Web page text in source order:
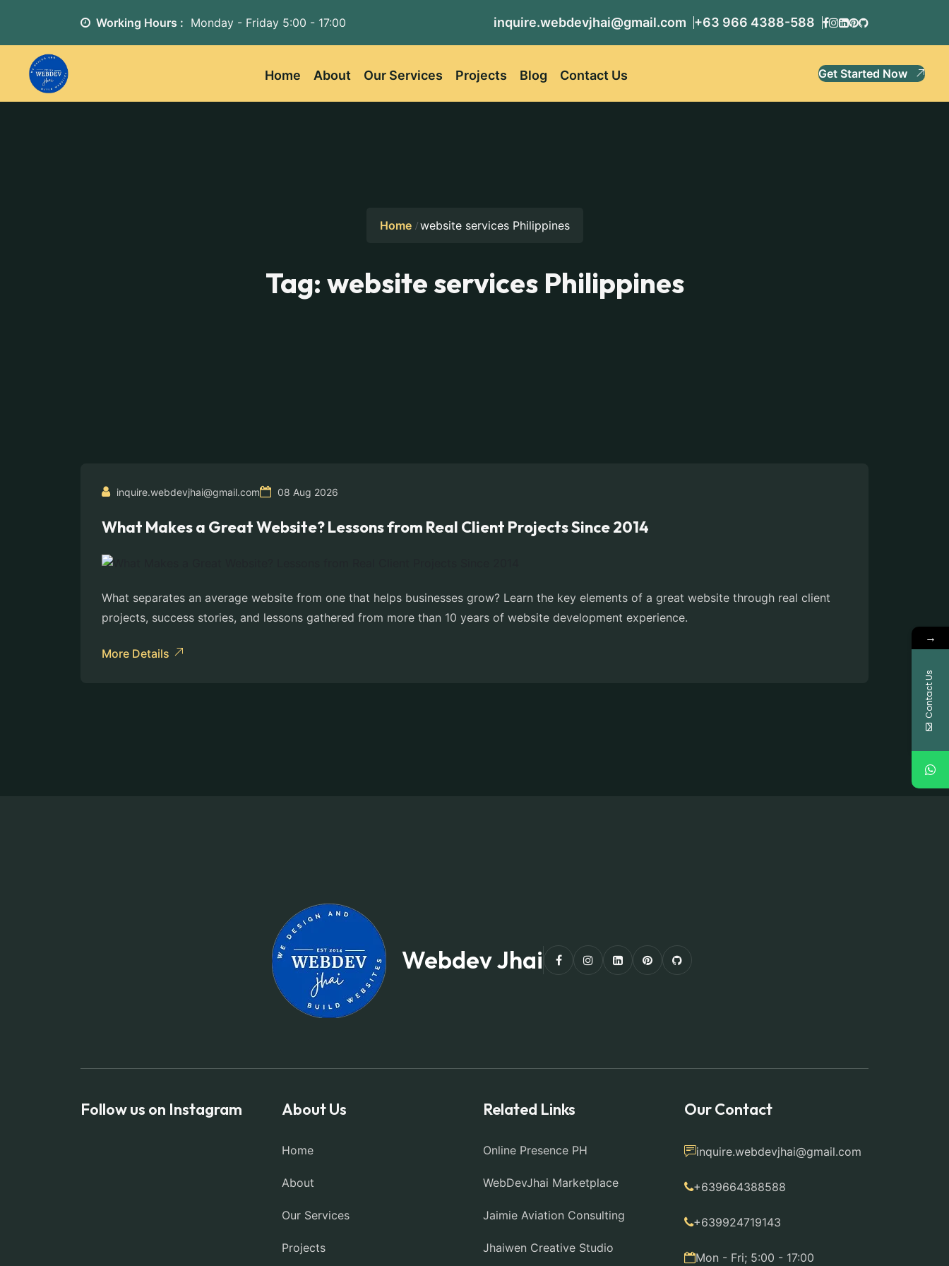
Working Hours : Monday - Friday 5:00 - 17:00 inquire.webdevjhai@gmail.com +63 966 4388-588
Home About Our Services Projects Blog Contact Us Get Started Now
Home website services Philippines
Tag: website services Philippines
inquire.webdevjhai@gmail.com 08 Aug 2026
What Makes a Great Website? Lessons from Real Client Projects Since 2014
What separates an average website from one that helps businesses grow? Learn the key elements of a great website through real client
projects, success stories, and lessons gathered from more than 10 years of website development experience.
More Details
Webdev Jhai
Follow us on Instagram About Us
Home
About
Our Services
Projects
Related Links
Online Presence PH
WebDevJhai Marketplace
Jaimie Aviation Consulting
Jhaiwen Creative Studio
Our Contact
inquire.webdevjhai@gmail.com
+639664388588
+639924719143
Mon - Fri; 5:00 - 17:00
→
Contact Us